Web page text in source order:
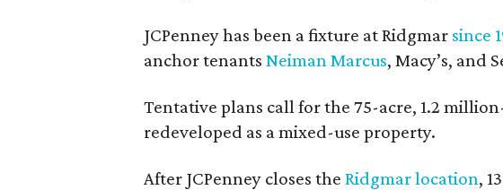
JCPenney has been a fixture at Ridgmar since
anchor tenantsNeiman Marcus, Macy’s, and
Tentative plans call for the 75-acre, 1.2
redeveloped as a mixed-use property.
After JCPenney closes theRidgmar location,